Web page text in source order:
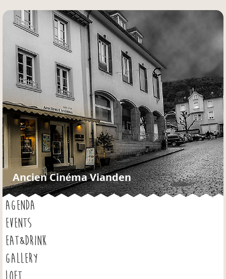
Jump to navigation
Ancien Cinéma Vianden
AGENDA
EVENTS
EAT&DRINK
GALLERY